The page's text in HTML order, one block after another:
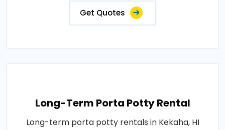
Get Quotes
Long-Term Porta Potty Rental
Long-term porta potty rentals in Kekaha, HI